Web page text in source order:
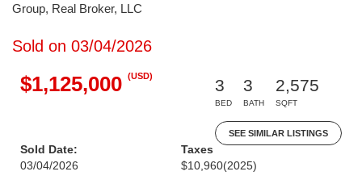
Group, Real Broker, LLC
Sold on 03/04/2026
$1,125,000 (USD)
3
BED
3
BATH
2,575
SQFT
SEE SIMILAR LISTINGS
Sold Date:
03/04/2026
Taxes
$10,960(2025)